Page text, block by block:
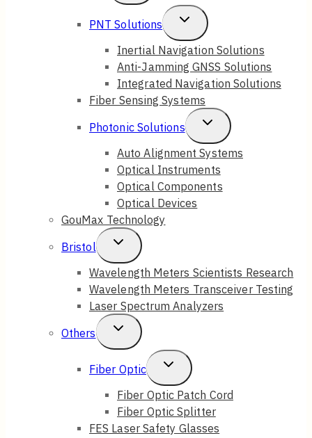
Child
Menu
PNT Solutions
Toggle
Child
Menu
Inertial Navigation Solutions
Anti-Jamming GNSS Solutions
Integrated Navigation Solutions
Fiber Sensing Systems
Photonic Solutions
Toggle
Child
Menu
Auto Alignment Systems
Optical Instruments
Optical Components
Optical Devices
GouMax Technology
Bristol
Toggle
Child
Menu
Wavelength Meters Scientists Research
Wavelength Meters Transceiver Testing
Laser Spectrum Analyzers
Others
Toggle
Child
Menu
Fiber Optic
Toggle
Child
Menu
Fiber Optic Patch Cord
Fiber Optic Splitter
FES Laser Safety Glasses